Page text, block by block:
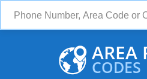
AREA
CODES